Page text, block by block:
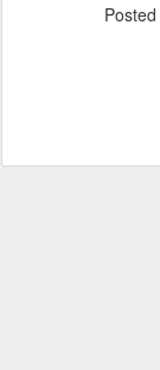
Posted